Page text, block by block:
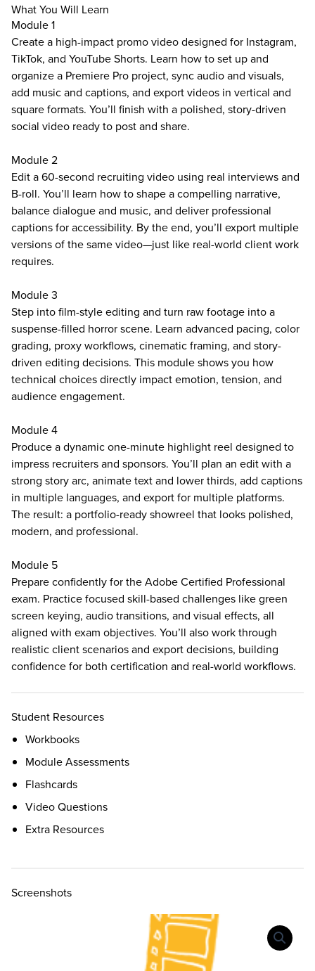
What You Will Learn
Module 1
Create a high-impact promo video designed for Instagram,
TikTok, and YouTube Shorts. Learn how to set up and
organize a Premiere Pro project, sync audio and visuals,
add music and captions, and export videos in vertical and
square formats. You’ll finish with a polished, story-driven
social video ready to post and share.
Module 2
Edit a 60-second recruiting video using real interviews and
B-roll. You’ll learn how to shape a compelling narrative,
balance dialogue and music, and deliver professional
captions for accessibility. By the end, you’ll export multiple
versions of the same video—just like real-world client work
requires.
Module 3
Step into film-style editing and turn raw footage into a
suspense-filled horror scene. Learn advanced pacing, color
grading, proxy workflows, cinematic framing, and story-
driven editing decisions. This module shows you how
technical choices directly impact emotion, tension, and
audience engagement.
Module 4
Produce a dynamic one-minute highlight reel designed to
impress recruiters and sponsors. You’ll plan an edit with a
strong story arc, animate text and lower thirds, add captions
in multiple languages, and export for multiple platforms.
The result: a portfolio-ready showreel that looks polished,
modern, and professional.
Module 5
Prepare confidently for the Adobe Certified Professional
exam. Practice focused skill-based challenges like green
screen keying, audio transitions, and visual effects, all
aligned with exam objectives. You’ll also work through
realistic client scenarios and export decisions, building
confidence for both certification and real-world workflows.
Student Resources
Workbooks
Module Assessments
Flashcards
Video Questions
Extra Resources
Screenshots